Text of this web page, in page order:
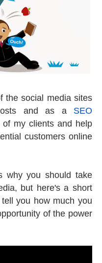
the social media sites
and as a SEO
my clients and help
customers online
why you should take
but here's a short
you how much you
of the power